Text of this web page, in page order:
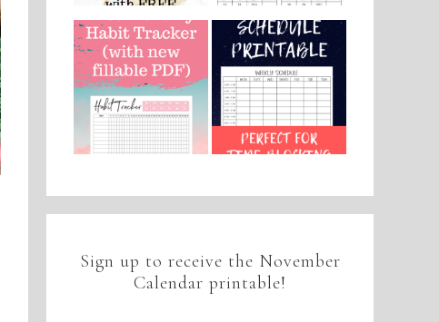
Sign up to receive the November
Calendar printable!